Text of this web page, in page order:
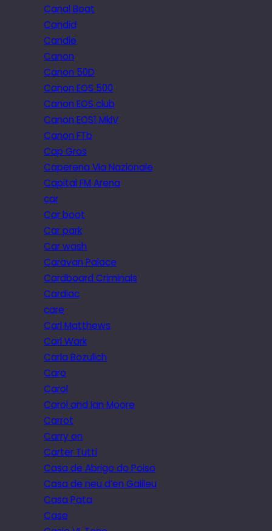
Canal Boat
Candid
Candle
Canon
Canon 50D
Canon EOS 500
Canon EOS club
Canon EOS1 MkIV
Canon FTb
Cap Gros
Caperena Via Nazionale
Capital FM Arena
car
Car boot
Car park
Car wash
Caravan Palace
Cardboard Criminals
Cardiac
care
Carl Matthews
Carl Wark
Carla Bozulich
Caro
Carol
Carol and Ian Moore
Carrot
Carry on
Carter Tutti
Casa de Abrigo do Poiso
Casa de neu d’en Galileu
Casa Pata
Case